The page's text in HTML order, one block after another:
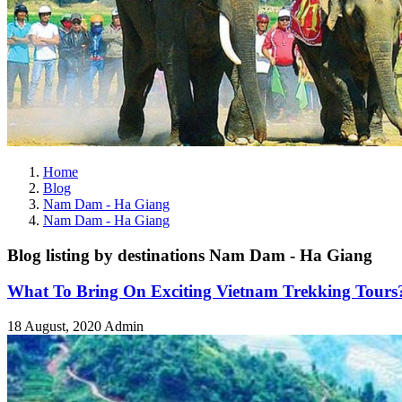
Home
Blog
Nam Dam - Ha Giang
Nam Dam - Ha Giang
Blog listing by destinations Nam Dam - Ha Giang
What To Bring On Exciting Vietnam Trekking
18 August, 2020 Admin